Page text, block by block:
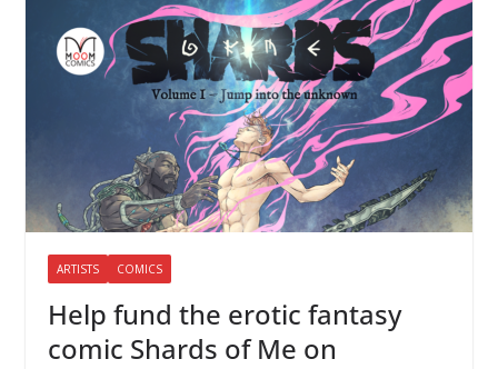
ARTISTS COMICS
Help fund the erotic fantasy
comic Shards of Me on